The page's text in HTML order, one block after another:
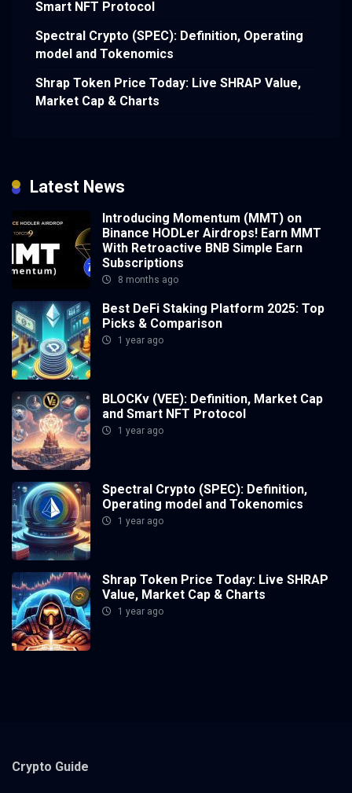
Smart NFT Protocol
Spectral Crypto (SPEC): Definition, Operating
model and Tokenomics
Shrap Token Price Today: Live SHRAP Value,
Market Cap & Charts
Latest News
Introducing Momentum (MMT) on
Binance HODLer Airdrops! Earn MMT
With Retroactive BNB Simple Earn
Subscriptions
8 months ago
Best DeFi Staking Platform 2025: Top
Picks & Comparison
1 year ago
BLOCKv (VEE): Definition, Market Cap
and Smart NFT Protocol
1 year ago
Spectral Crypto (SPEC): Definition,
Operating model and Tokenomics
1 year ago
Shrap Token Price Today: Live SHRAP
Value, Market Cap & Charts
1 year ago
Crypto Guide